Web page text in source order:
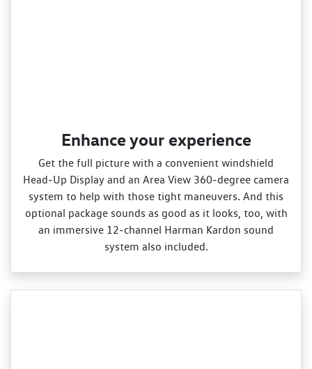
Enhance your experience
Get the full picture with a convenient windshield
Head‑Up Display and an Area View 360‑degree camera
system to help with those tight maneuvers. And this
optional package sounds as good as it looks, too, with
an immersive 12‑channel Harman Kardon sound
system also included.